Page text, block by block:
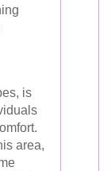
is
area,